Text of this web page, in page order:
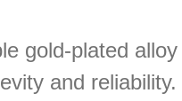
gold-plated
and reliability.